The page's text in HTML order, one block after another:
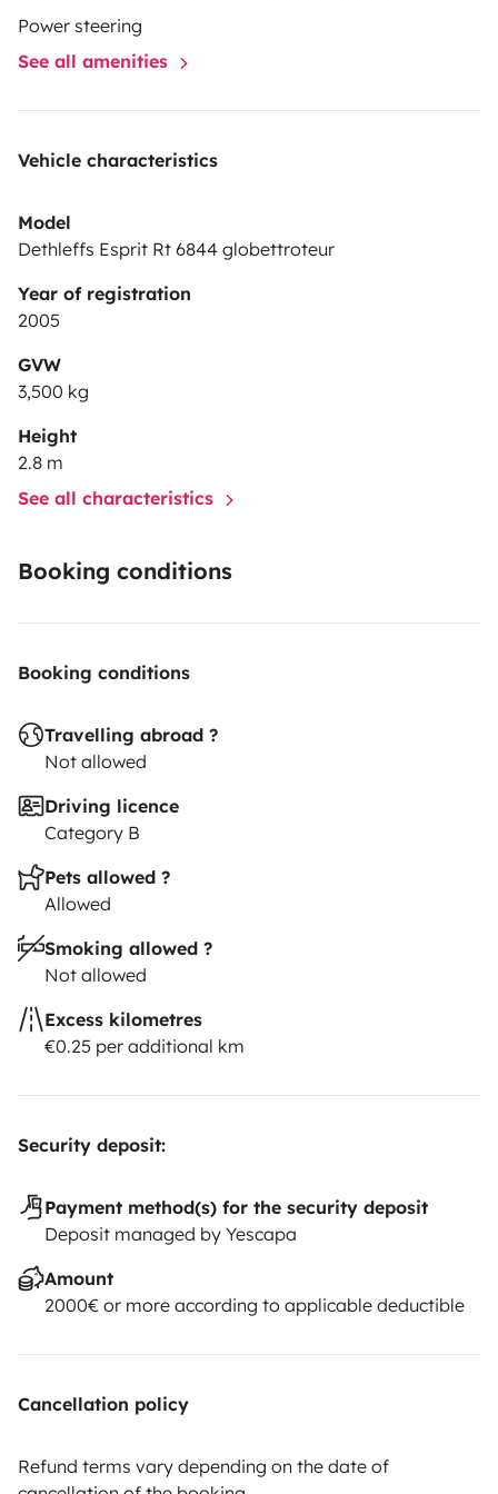
Power steering
See all amenities
Vehicle characteristics
Model
Dethleffs Esprit Rt 6844 globettroteur
Year of registration
2005
GVW
3,500 kg
Height
2.8 m
See all characteristics
Booking conditions
Booking conditions
Travelling abroad ?
Not allowed
Driving licence
Category B
Pets allowed ?
Allowed
Smoking allowed ?
Not allowed
Excess kilometres
€0.25 per additional km
Security deposit:
Payment method(s) for the security deposit
Deposit managed by Yescapa
Amount
2000€ or more according to applicable deductible
Cancellation policy
Refund terms vary depending on the date of